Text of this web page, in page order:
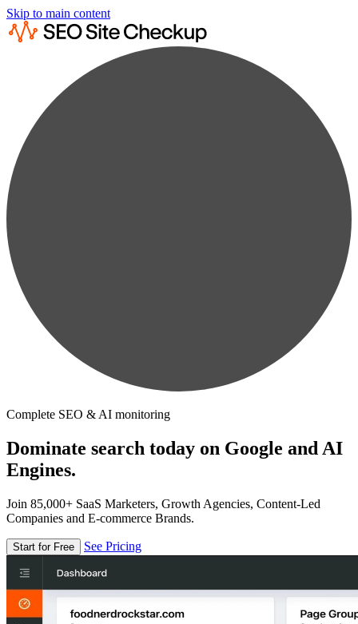
Skip to main content
Complete SEO & AI monitoring
Dominate search today on Google and AI
Engines.
Join 85,000+ SaaS Marketers, Growth Agencies, Content-Led
Companies and E-commerce Brands.
Start for Free See Pricing